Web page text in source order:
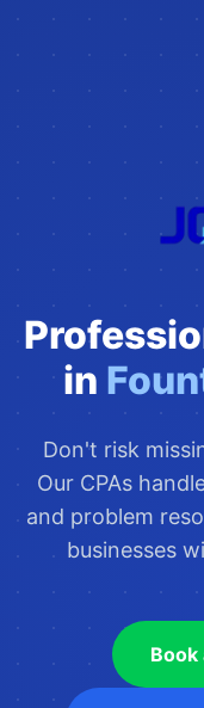
in
Don't risk
Our CPAs
and problem
businesses
Book